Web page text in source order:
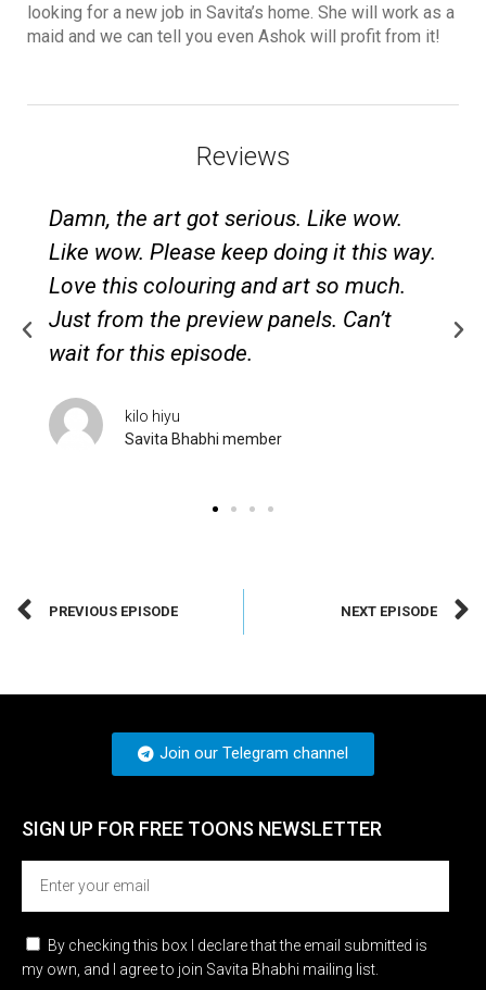
looking for a new job in Savita’s home. She will work as a
maid and we can tell you even Ashok will profit from it!
Reviews
Damn, the art got serious. Like wow.
Like wow. Please keep doing it this way.
Love this colouring and art so much.
Just from the preview panels. Can’t
wait for this episode.
kilo hiyu
Savita Bhabhi member
PREVIOUS EPISODE NEXT EPISODE
Join our Telegram channel
SIGN UP FOR FREE TOONS​ NEWSLETTER
By checking this box I declare that the email submitted is
my own, and I agree to join Savita Bhabhi mailing list.